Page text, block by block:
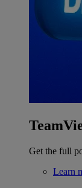
Get the full
Learn